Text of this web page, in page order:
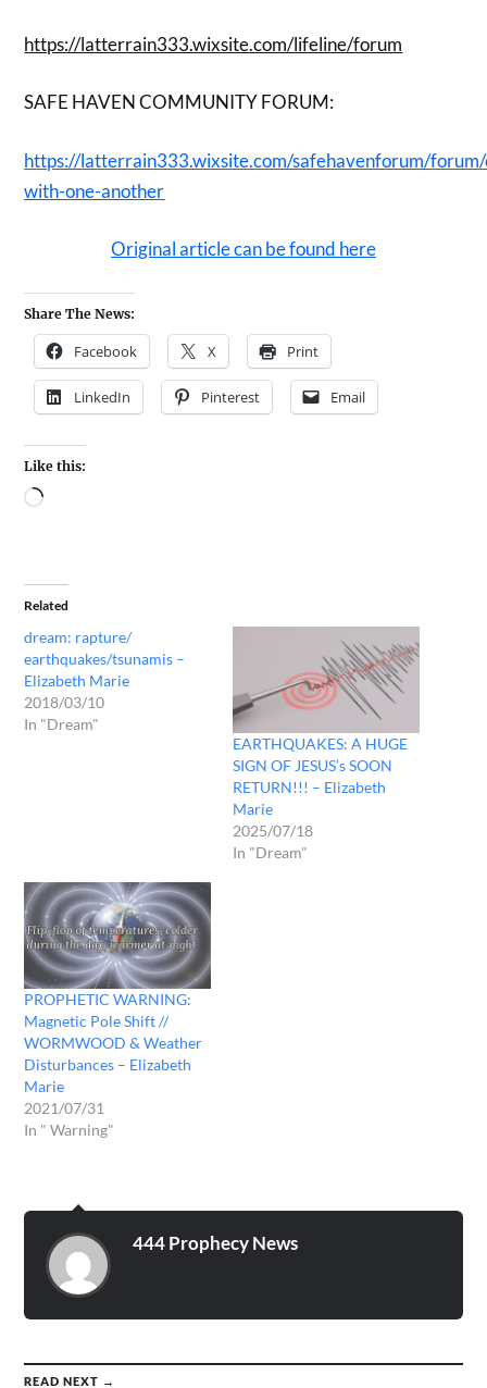
https://latterrain333.wixsite.com/lifeline/forum
SAFE HAVEN COMMUNITY FORUM:
https://latterrain333.wixsite.com/safehavenforum/
with-one-another
Original article can be found here
Share The News:
Facebook X Print
LinkedIn Pinterest Email
Like this:
Related
dream: rapture/
earthquakes/tsunamis –
Elizabeth Marie
2018/03/10
In "Dream"
EARTHQUAKES: A HUGE
SIGN OF JESUS’s SOON
RETURN!!! – Elizabeth
Marie
2025/07/18
In "Dream"
PROPHETIC WARNING:
Magnetic Pole Shift //
WORMWOOD & Weather
Disturbances – Elizabeth
Marie
2021/07/31
In " Warning"
444 Prophecy News
READ NEXT →